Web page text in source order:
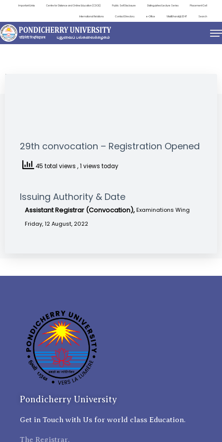
Important Links Centre for Distance and Online Education (CDOE) Public Self Disclosure Distinguished Lecture Series Placement Cell
International Relations Contact Directory e-Office ViksitBharat@2047 Search
NEWS & NOTIFICATIONS
29th convocation – Registration Opened
45 total views , 1 views today
Issuing Authority & Date
Assistant Registrar (Convocation), Examinations Wing
Friday, 12 August, 2022
Pondicherry University
Get in Touch with Us for world class Education.
The Registrar,